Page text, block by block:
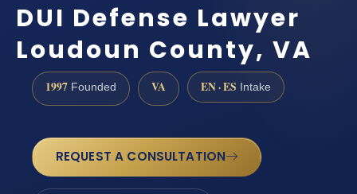
DUI Defense Lawyer
Loudoun County, VA
1997 Founded VA EN · ES Intake
REQUEST A CONSULTATION